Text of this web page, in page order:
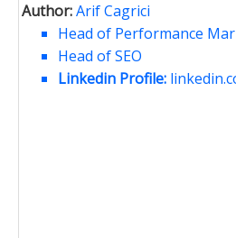
Author:Arif Cagrici
Head of Performance
Head of SEO
Linkedin Profile: